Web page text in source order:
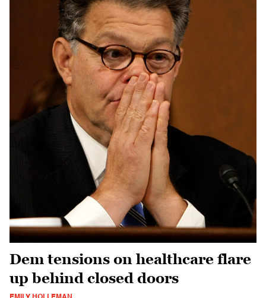
Dem tensions on healthcare flare
up behind closed doors